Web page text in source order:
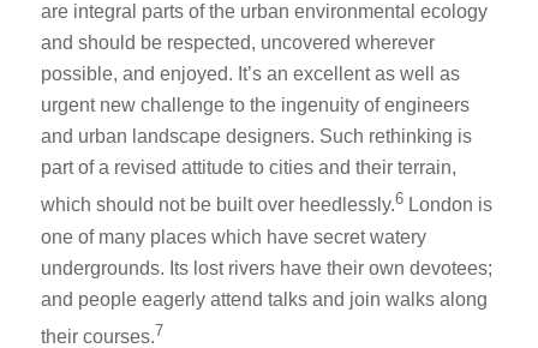
are integral parts of the urban environmental ecology
and should be respected, uncovered wherever
possible, and enjoyed. It’s an excellent as well as
urgent new challenge to the ingenuity of engineers
and urban landscape designers. Such rethinking is
part of a revised attitude to cities and their terrain,
which should not be built over heedlessly.6 London is
one of many places which have secret watery
undergrounds. Its lost rivers have their own devotees;
and people eagerly attend talks and join walks along
their courses.7